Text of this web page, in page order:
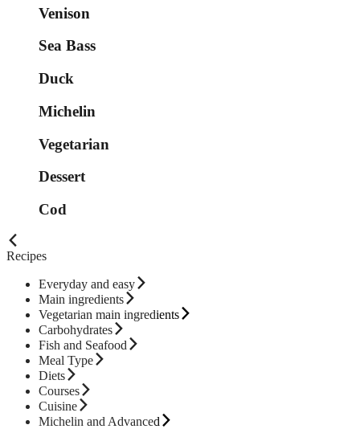
Venison
Sea Bass
Duck
Michelin
Vegetarian
Dessert
Cod
Recipes
Everyday and easy
Main ingredients
Vegetarian main ingredients
Carbohydrates
Fish and Seafood
Meal Type
Diets
Courses
Cuisine
Michelin and Advanced